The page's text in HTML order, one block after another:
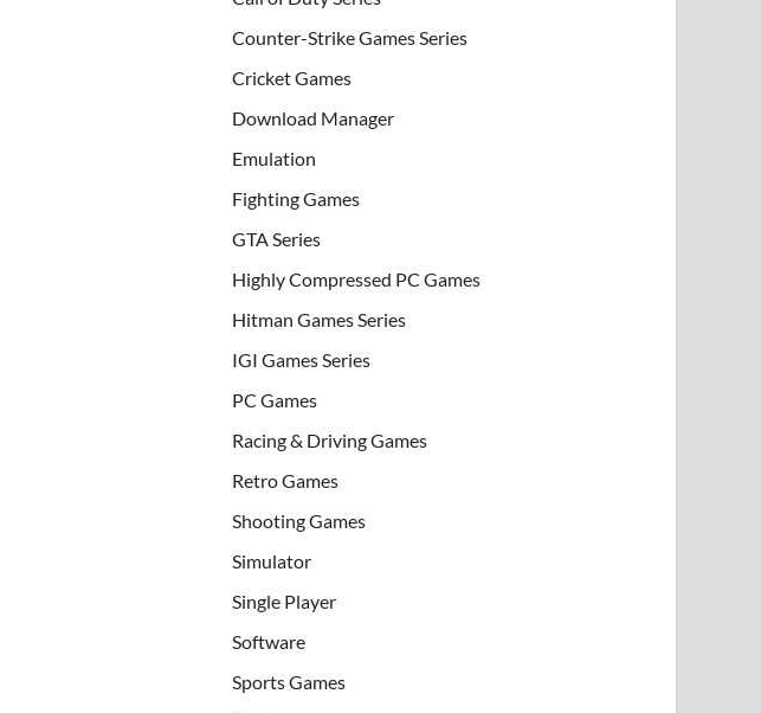
Counter-Strike Games Series
Cricket Games
Download Manager
Emulation
Fighting Games
GTA Series
Highly Compressed PC Games
Hitman Games Series
IGI Games Series
PC Games
Racing & Driving Games
Retro Games
Shooting Games
Simulator
Single Player
Software
Sports Games